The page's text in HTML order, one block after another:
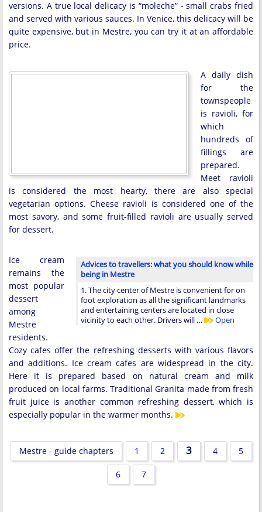
versions. A true local delicacy is “moleche” - small crabs fried
and served with various sauces. In Venice, this delicacy will be
quite expensive, but in Mestre, you can try it at an affordable
price.
A daily dish
for the
townspeople
is ravioli, for
which
hundreds of
fillings are
prepared.
Meet ravioli
is considered the most hearty, there are also special
vegetarian options. Cheese ravioli is considered one of the
most savory, and some fruit-filled ravioli are usually served
for dessert.
Advices to travellers: what you should know while
being in Mestre
1. The city center of Mestre is convenient for on
foot exploration as all the significant landmarks
and entertaining centers are located in close
vicinity to each other. Drivers will …
Open
Ice cream
remains the
most popular
dessert
among
Mestre
residents.
Cozy cafes offer the refreshing desserts with various flavors
and additions. Ice cream cafes are widespread in the city.
Here it is prepared based on natural cream and milk
produced on local farms. Traditional Granita made from fresh
fruit juice is another common refreshing dessert, which is
especially popular in the warmer months.
Mestre - guide chapters 1 2 3 4 5
6 7